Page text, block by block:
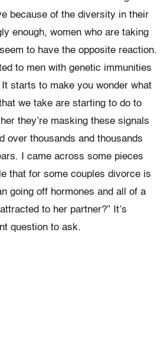
because of the diversity in their
enough, women who are taking
to have the opposite reaction.
to men with genetic immunities
starts to make you wonder what
we take are starting to do to
they’re masking these signals
over thousands and thousands
I came across some pieces
that for some couples divorce is
going off hormones and all of a
to her partner?” It’s
question to ask.